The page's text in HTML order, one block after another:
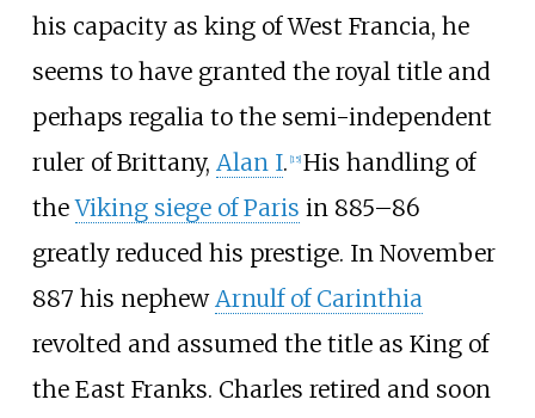
his capacity as king of West Francia, he
seems to have granted the royal title and
perhaps regalia to the semi-independent
ruler of Brittany, Alan I. [15] His handling of
theViking siege of Paris in 885–86
greatly reduced his prestige. In November
887 his nephew Arnulf of Carinthia
revolted and assumed the title as King of
the East Franks. Charles retired and soon